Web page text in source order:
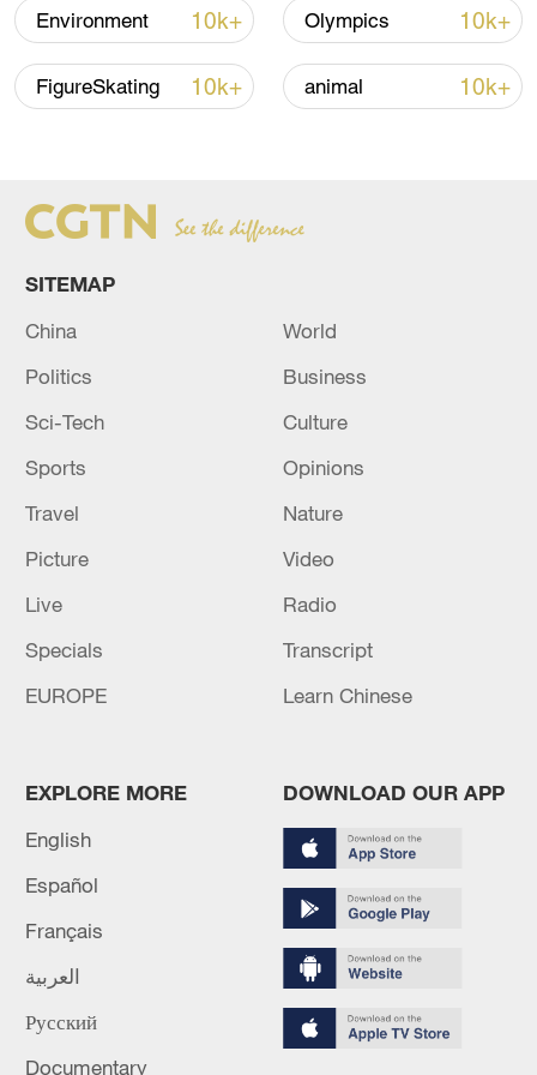
Xi underscores sci-tech innovation to
advance China's modernization
22:05, 05-Aug-2026
128 local assemblies urge Takaichi to uphold
non-nuclear principles
01:17, 06-Aug-2026
CGTN Poll: China travel gains fans globally
11:23, 05-Aug-2026
Environment 10k+ Olympics 10k+
FigureSkating 10k+ animal 10k+
SITEMAP
China
World
Politics
Business
Sci-Tech
Culture
Sports
Opinions
Travel
Nature
Picture
Video
Live
Radio
Specials
Transcript
EUROPE
Learn Chinese
EXPLORE MORE
English
Español
Français
العربية
Русский
Documentary
DOWNLOAD OUR APP